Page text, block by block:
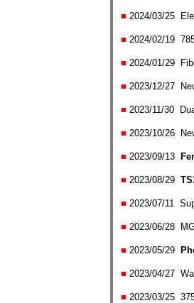
■ 2024/03/25
■ 2024/02/19
■ 2024/01/29
■ 2023/12/27
■ 2023/11/30 D
■ 2023/10/26
■ 2023/09/13
■ 2023/08/29
■ 2023/07/11
■ 2023/06/28
■ 2023/05/29 P
■ 2023/04/27 W
■ 2023/03/25